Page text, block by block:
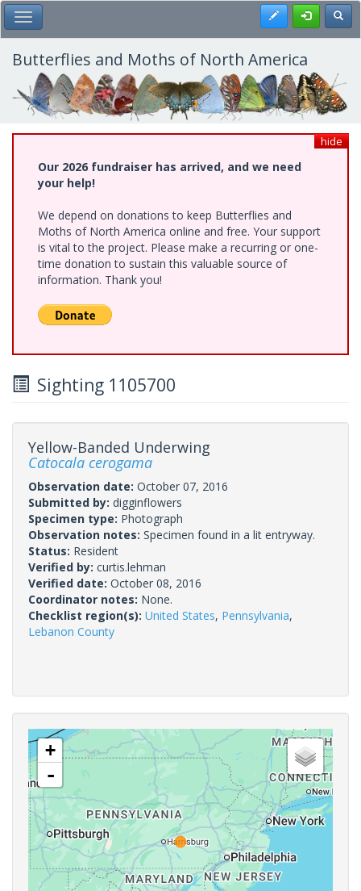
Skip
to
main
content
Toggle Main Menu Register
Butterflies and Moths of North America
hide
Our 2026 fundraiser has arrived, and we need
your help!
We depend on donations to keep Butterflies and
Moths of North America online and free. Your support
is vital to the project. Please make a recurring or one-
time donation to sustain this valuable source of
information. Thank you!
Sighting 1105700
Yellow-Banded Underwing
Catocala cerogama
Observation date: October 07, 2016
Submitted by: digginflowers
Specimen type: Photograph
Observation notes: Specimen found in a lit entryway.
Status: Resident
Verified by: curtis.lehman
Verified date: October 08, 2016
Coordinator notes: None.
Checklist region(s): United States, Pennsylvania,
Lebanon County
+
-